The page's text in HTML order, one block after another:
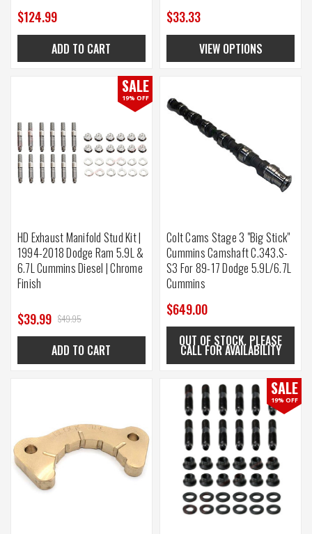
$124.99
ADD TO CART
$33.33
VIEW OPTIONS
SALE
19% OFF
HD Exhaust Manifold Stud Kit |
1994-2018 Dodge Ram 5.9L &
6.7L Cummins Diesel | Chrome
Finish
$49.95
$39.99
ADD TO CART
Colt Cams Stage 3 "Big Stick"
Cummins Camshaft C.343.S-
S3 For 89-17 Dodge 5.9L/6.7L
Cummins
$649.00
OUT OF STOCK. PLEASE
CALL FOR AVAILABILITY
SALE
19% OFF